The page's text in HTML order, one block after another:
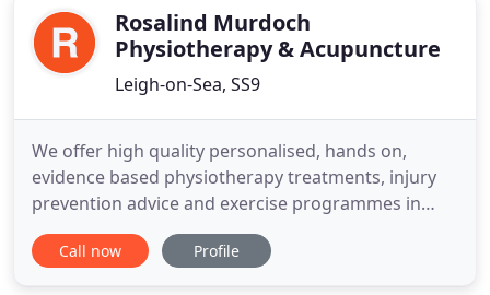
Rosalind Murdoch
Physiotherapy & Acupuncture
Leigh-on-Sea, SS9
We offer high quality personalised, hands on,
evidence based physiotherapy treatments, injury
prevention advice and exercise programmes in
spacious well equipped treatment rooms that will
best optimise your recovery. Treatment is available
Call now Profile